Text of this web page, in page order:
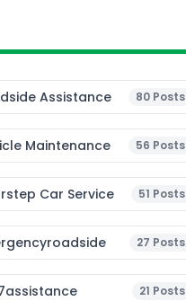
Assistance 80 Posts
Maintenance 56 Posts
Car Service 51 Posts
27 Posts
21 Posts